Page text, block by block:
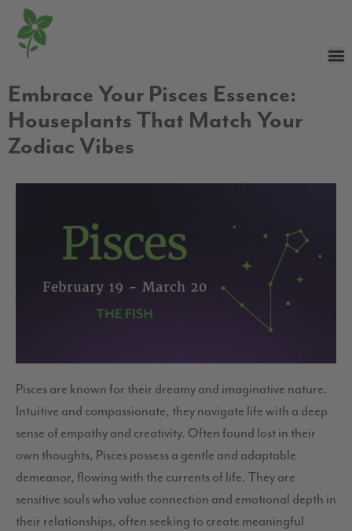
Embrace Your Pisces Essence:
Houseplants That Match Your
Zodiac Vibes
Pisces are known for their dreamy and imaginative nature.
Intuitive and compassionate, they navigate life with a deep
sense of empathy and creativity. Often found lost in their
own thoughts, Pisces possess a gentle and adaptable
demeanor, flowing with the currents of life. They are
sensitive souls who value connection and emotional depth in
their relationships, often seeking to create meaningful